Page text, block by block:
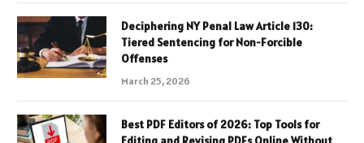
Deciphering NY Penal Law Article 130:
Tiered Sentencing for Non-Forcible
Offenses
March 25, 2026
Best PDF Editors of 2026: Top Tools for